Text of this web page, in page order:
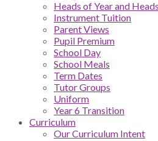
Heads of Year and
Instrument Tuition
Parent Views
Pupil Premium
School Day
School Meals
Term Dates
Tutor Groups
Uniform
Year 6 Transition
Curriculum
Our Curriculum Intent